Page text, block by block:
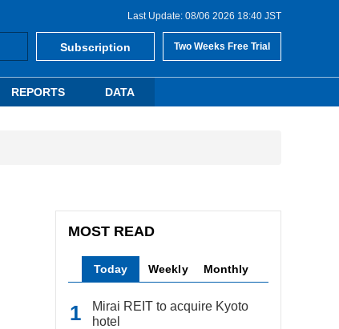
Last Update: 08/06 2026 18:40 JST
Subscription Two Weeks Free Trial
REPORTS DATA
MOST READ
Today Weekly Monthly
Mirai REIT to acquire Kyoto
hotel